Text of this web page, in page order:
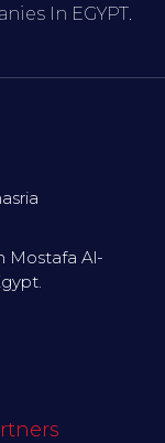
In EGYPT.
Mostafa Al-